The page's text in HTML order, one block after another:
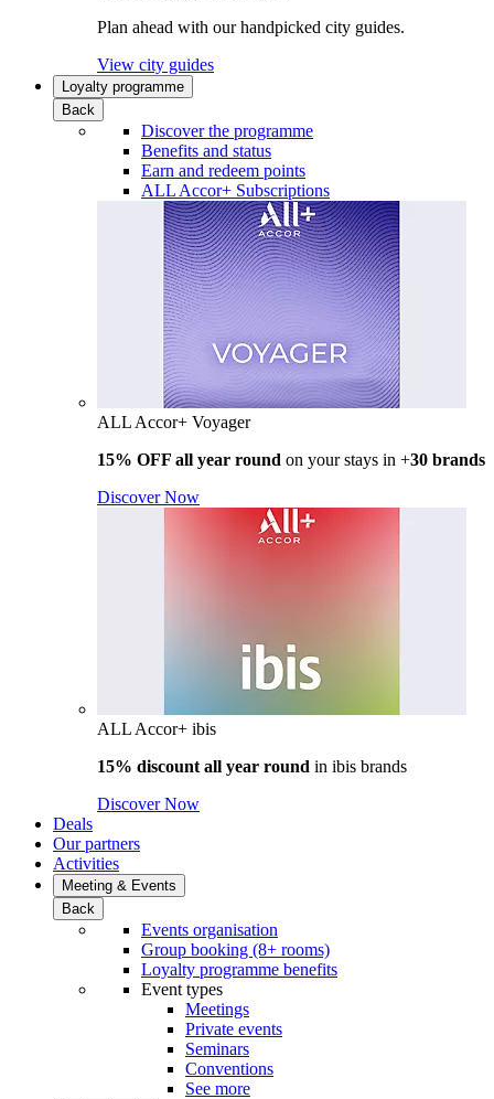
Plan ahead with our handpicked city guides.
View city guides
Loyalty programme
Back
Discover the programme
Benefits and status
Earn and redeem points
ALL Accor+ Subscriptions
ALL Accor+ Voyager
15% OFF all year round on your stays in +30 brands
Discover Now
ALL Accor+ ibis
15% discount all year round in ibis brands
Discover Now
Deals
Our partners
Activities
Meeting & Events
Back
Events organisation
Group booking (8+ rooms)
Loyalty programme benefits
Event types
Meetings
Private events
Seminars
Conventions
See more